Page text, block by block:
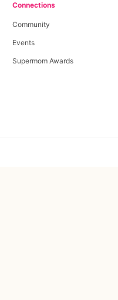
Connections
Community
Events
Supermom Awards